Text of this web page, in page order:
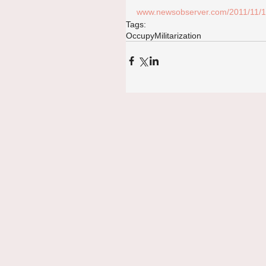
www.newsobserver.com/2011/
Tags:
OccupyMilitarization